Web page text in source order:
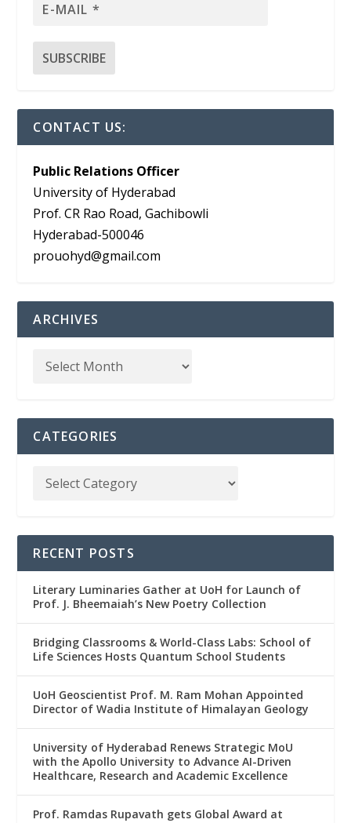
CONTACT US:
Public Relations Officer
University of Hyderabad
Prof. CR Rao Road, Gachibowli
Hyderabad-500046
prouohyd@gmail.com
ARCHIVES
CATEGORIES
RECENT POSTS
Literary Luminaries Gather at UoH for Launch of
Prof. J. Bheemaiah’s New Poetry Collection
Bridging Classrooms & World-Class Labs: School of
Life Sciences Hosts Quantum School Students
UoH Geoscientist Prof. M. Ram Mohan Appointed
Director of Wadia Institute of Himalayan Geology
University of Hyderabad Renews Strategic MoU
with the Apollo University to Advance AI-Driven
Healthcare, Research and Academic Excellence
Prof. Ramdas Rupavath gets Global Award at